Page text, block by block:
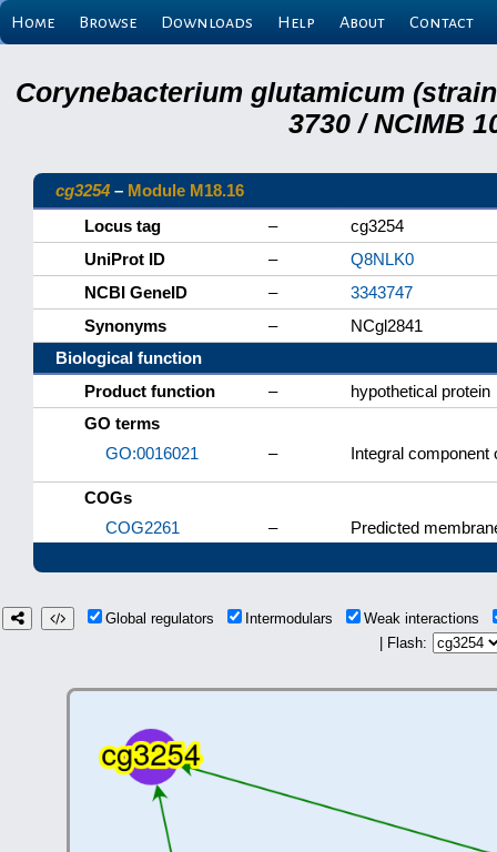
Home Browse Downloads Help About Contact
Corynebacterium glutamicum (strain
3730 / NCIMB
cg3254 – Module M18.16
Locus tag
–
cg3254
UniProt ID
–
Q8NLK0
NCBI GeneID
–
3343747
Synonyms
–
NCgl2841
Biological function
Product function
–
hypothetical protein
GO terms
GO:0016021
– Integral component
COGs
COG2261
– Predicted
Global regulators Intermodulars
Weak interactions
| Flash: